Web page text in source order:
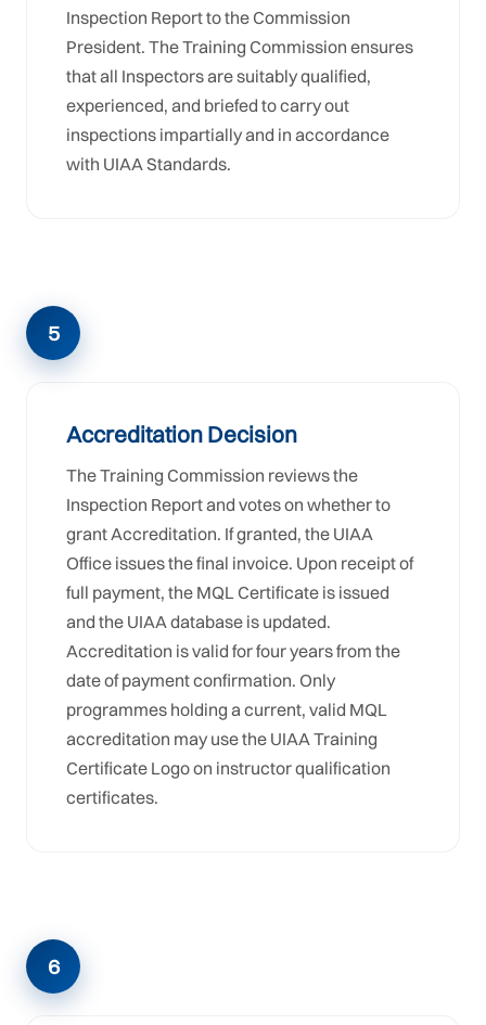
Inspection Report to the Commission
President. The Training Commission ensures
that all Inspectors are suitably qualified,
experienced, and briefed to carry out
inspections impartially and in accordance
with UIAA Standards.
5
Accreditation Decision
The Training Commission reviews the
Inspection Report and votes on whether to
grant Accreditation. If granted, the UIAA
Office issues the final invoice. Upon receipt of
full payment, the MQL Certificate is issued
and the UIAA database is updated.
Accreditation is valid for four years from the
date of payment confirmation. Only
programmes holding a current, valid MQL
accreditation may use the UIAA Training
Certificate Logo on instructor qualification
certificates.
6